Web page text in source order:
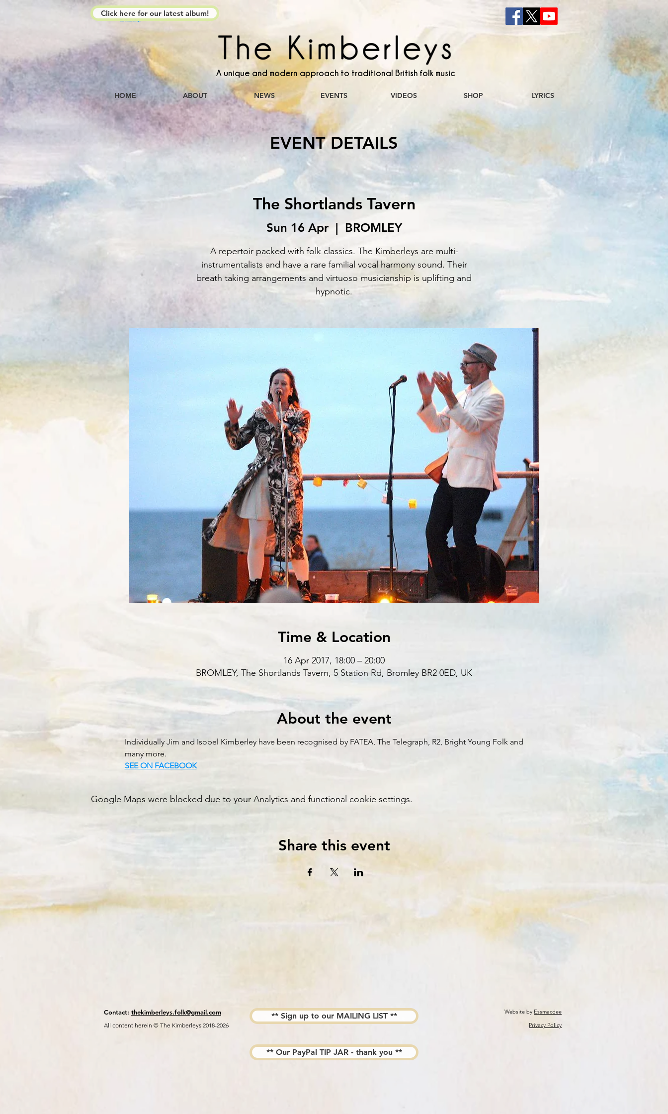
The Kimberleys
Click here for our latest album!
A unique and modern approach to traditional British folk music
HOME ABOUT NEWS EVENTS VIDEOS SHOP LYRICS
EVENT DETAILS
The Shortlands Tavern
Sun 16 Apr
  |
BROMLEY
A repertoir packed with folk classics. The Kimberleys are multi-
instrumentalists and have a rare familial vocal harmony sound. Their
breath taking arrangements and virtuoso musicianship is uplifting and
hypnotic.
Time & Location
16 Apr 2017, 18:00 – 20:00
BROMLEY, The Shortlands Tavern, 5 Station Rd, Bromley BR2 0ED, UK
About the event
Individually Jim and Isobel Kimberley have been recognised by FATEA, The Telegraph, R2, Bright Young Folk and
many more.
SEE ON FACEBOOK
Google Maps were blocked due to your Analytics and functional cookie settings.
Share this event
All content herein © The Kimberleys 2018-2026
Contact: thekimberleys.folk@gmail.com ** Sign up to our MAILING LIST ** Website by Essmacdee
Privacy Policy
** Our PayPal TIP JAR - thank you **